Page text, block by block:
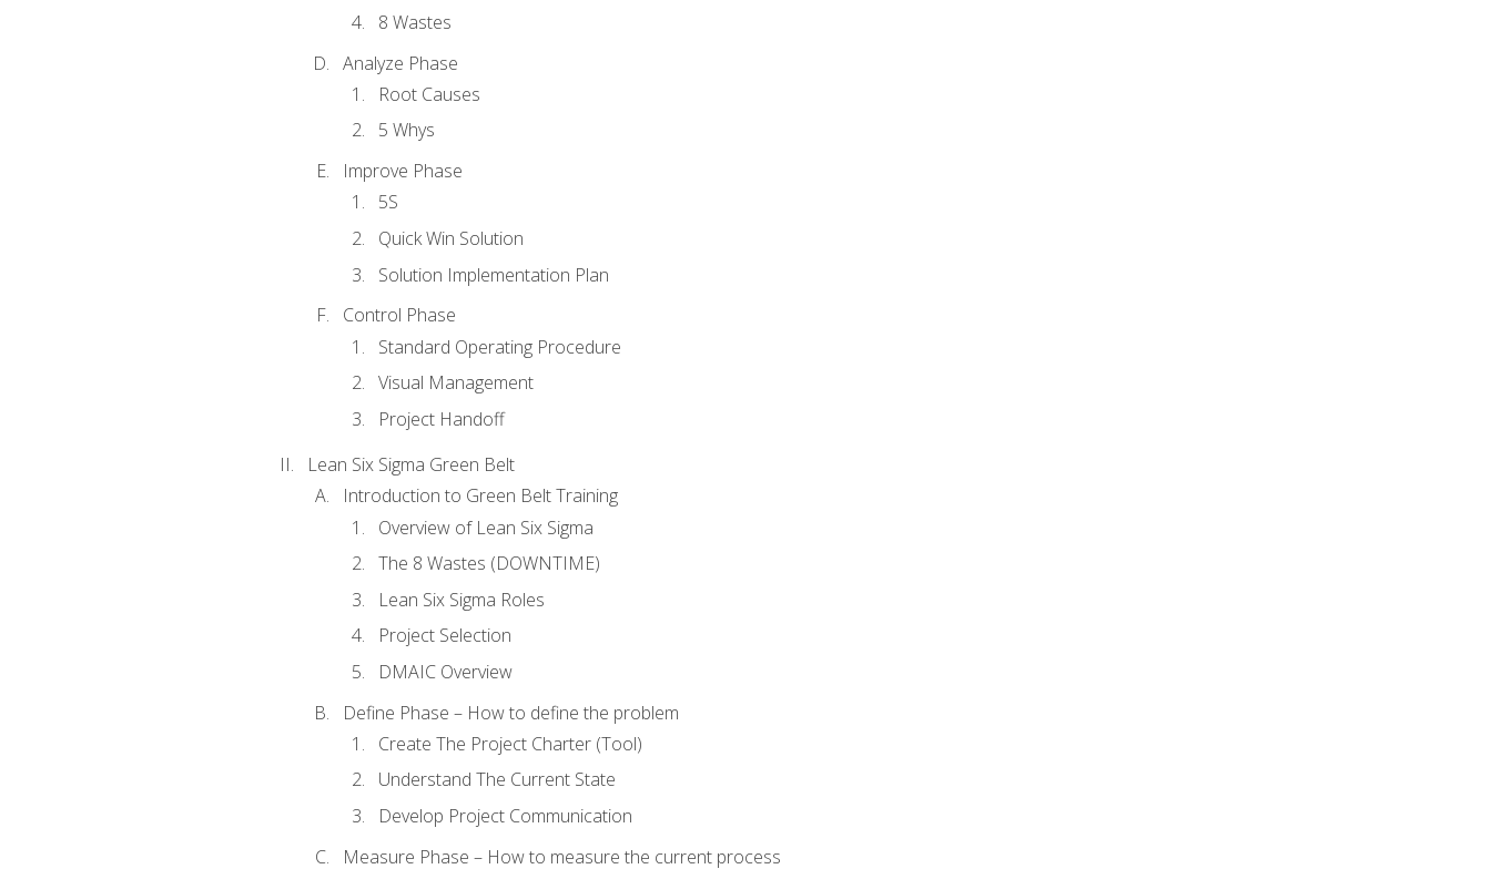
8 Wastes
Analyze Phase
Root Causes
5 Whys
Improve Phase
5S
Quick Win Solution
Solution Implementation Plan
Control Phase
Standard Operating Procedure
Visual Management
Project Handoff
Lean Six Sigma Green Belt
Introduction to Green Belt Training
Overview of Lean Six Sigma
The 8 Wastes (DOWNTIME)
Lean Six Sigma Roles
Project Selection
DMAIC Overview
Define Phase – How to define the problem
Create The Project Charter (Tool)
Understand The Current State
Develop Project Communication
Measure Phase – How to measure the current process